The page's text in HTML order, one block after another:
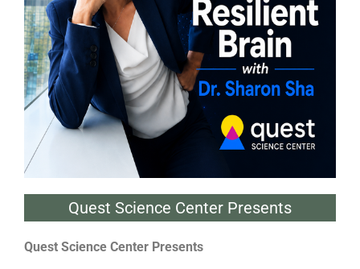
Quest Science Center Presents
Quest Science Center Presents